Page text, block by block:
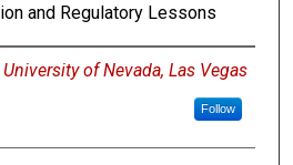
and Regulatory Lessons
University of Nevada, Las Vegas
Follow